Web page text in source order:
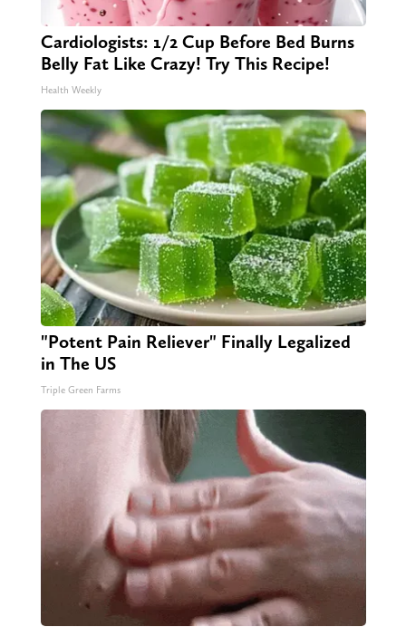
Cardiologists: 1/2 Cup Before Bed Burns
Belly Fat Like Crazy! Try This Recipe!
Health Weekly
"Potent Pain Reliever" Finally Legalized
in The US
Triple Green Farms